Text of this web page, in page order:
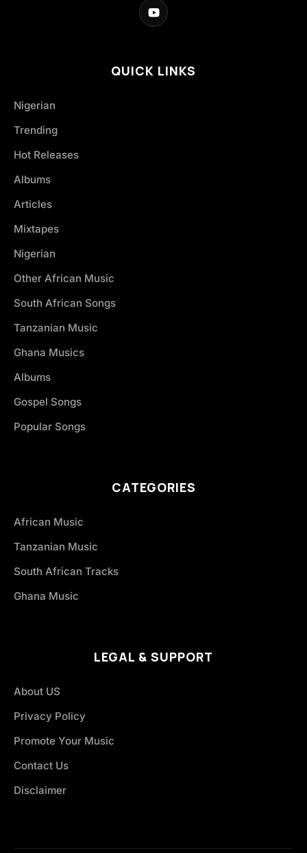
QUICK LINKS
Nigerian
Trending
Hot Releases
Albums
Articles
Mixtapes
Nigerian
Other African Music
South African Songs
Tanzanian Music
Ghana Musics
Albums
Gospel Songs
Popular Songs
CATEGORIES
African Music
Tanzanian Music
South African Tracks
Ghana Music
LEGAL & SUPPORT
About US
Privacy Policy
Promote Your Music
Contact Us
Disclaimer